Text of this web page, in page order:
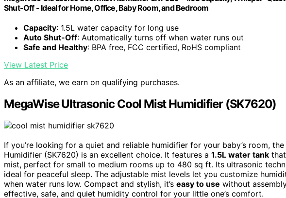
Shut-Off - Ideal for Home, Office, Baby Room, and Bedroom
Capacity: 1.5L water capacity for long use
Auto Shut-Off: Automatically turns off when water runs out
Safe and Healthy: BPA free, FCC certified, RoHS compliant
View Latest Price
As an affiliate, we earn on qualifying purchases.
MegaWise Ultrasonic Cool Mist Humidifier (SK7620)
If you’re looking for a quiet and reliable humidifier for your baby’s room,
Humidifier (SK7620) is an excellent choice. It features a 1.5L water tank
mist, perfect for small to medium rooms up to 480 sq ft. Its ultrasonic
ideal for peaceful sleep. The adjustable mist levels let you customize
when water runs low. Compact and stylish, it’s easy to use without
effective, safe, and quiet humidity control for your little one’s comfort.